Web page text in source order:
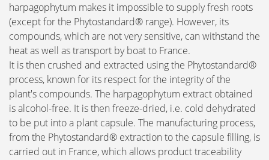
harpagophytum makes it impossible to supply fresh roots
(except for the Phytostandard® range). However, its
compounds, which are not very sensitive, can withstand the
heat as well as transport by boat to France.
It is then crushed and extracted using the Phytostandard®
process, known for its respect for the integrity of the
plant's compounds. The harpagophytum extract obtained
is alcohol-free. It is then freeze-dried, i.e. cold dehydrated
to be put into a plant capsule. The manufacturing process,
from the Phytostandard® extraction to the capsule filling, is
carried out in France, which allows product traceability